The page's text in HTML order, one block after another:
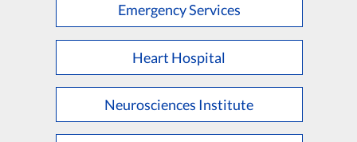
Apply
Clear All Filters
Browse by Last Name:
D E F G H I
M N O P Q R S T U
V
Emergency Services
Heart Hospital
Neurosciences Institute